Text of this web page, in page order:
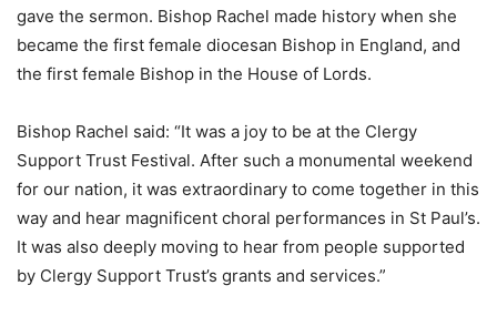
gave the sermon. Bishop Rachel made history when she
became the first female diocesan Bishop in England, and
the first female Bishop in the House of Lords.
Bishop Rachel said: “It was a joy to be at the Clergy
Support Trust Festival. After such a monumental weekend
for our nation, it was extraordinary to come together in this
way and hear magnificent choral performances in St Paul’s.
It was also deeply moving to hear from people supported
by Clergy Support Trust’s grants and services.”